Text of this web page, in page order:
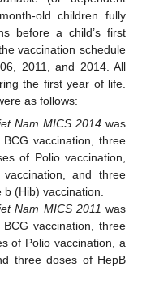
old children fully
before a child’s first
vaccination schedule
2011, and 2014. All
the first year of life.
as follows:
Nam MICS 2014was
vaccination, three
of Polio vaccination,
and three
(Hib) vaccination.
Nam MICS 2011 was
vaccination, three
of Polio vaccination, a
three doses of HepB